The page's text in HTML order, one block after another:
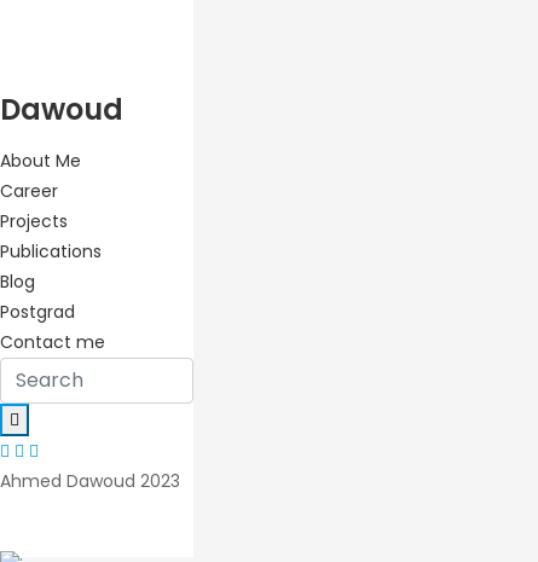
Dawoud
About Me
Career
Projects
Publications
Blog
Postgrad
Contact me
Ahmed Dawoud 2023